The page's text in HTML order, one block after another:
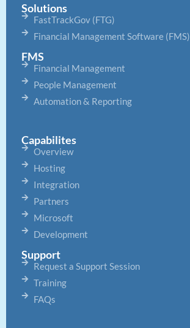
Solutions
FastTrackGov (FTG)
Financial Management Software (FMS)
FMS
Financial Management
People Management
Automation & Reporting
Capabilites
Overview
Hosting
Integration
Partners
Microsoft
Development
Support
Request a Support Session
Training
FAQs